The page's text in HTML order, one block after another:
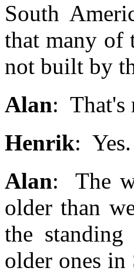
South
that many of
not built by
Alan: That's
Henrik:
Alan: The
older than
the
older ones